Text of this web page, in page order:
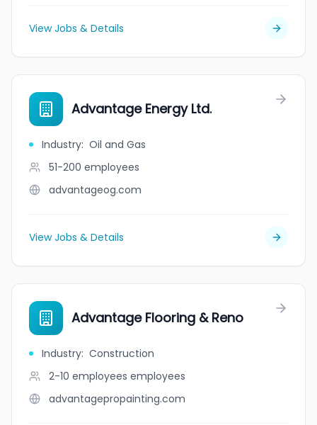
View Jobs & Details
Advantage Energy Ltd.
Industry: Oil and Gas
51-200 employees
advantageog.com
View Jobs & Details
Advantage Flooring & Reno
Industry: Construction
2-10 employees employees
advantagepropainting.com